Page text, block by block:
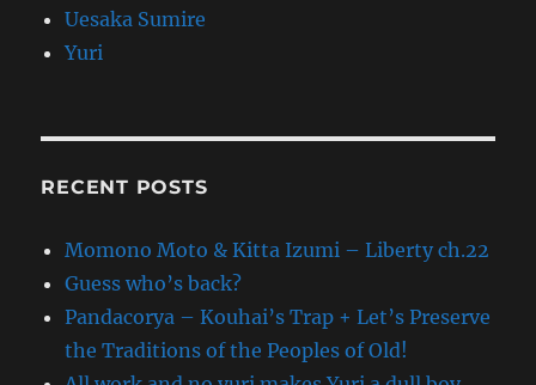
Uesaka Sumire
Yuri
RECENT POSTS
Momono Moto & Kitta Izumi – Liberty ch.22
Guess who’s back?
Pandacorya – Kouhai’s Trap + Let’s Preserve
the Traditions of the Peoples of Old!